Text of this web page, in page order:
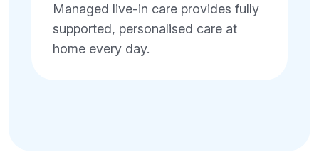
Managed live-in care provides fully
supported, personalised care at
home every day.